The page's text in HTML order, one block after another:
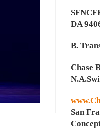
DA
B.
Chase
San